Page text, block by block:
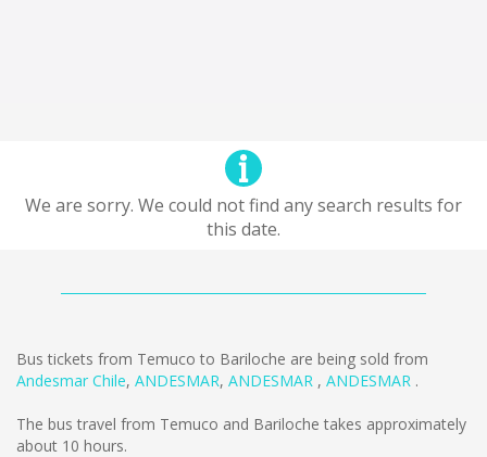
We are sorry. We could not find any search results for
this date.
Bus tickets from Temuco to Bariloche are being sold from
Andesmar Chile, ANDESMAR, ANDESMAR , ANDESMAR .
The bus travel from Temuco and Bariloche takes approximately
about 10 hours.